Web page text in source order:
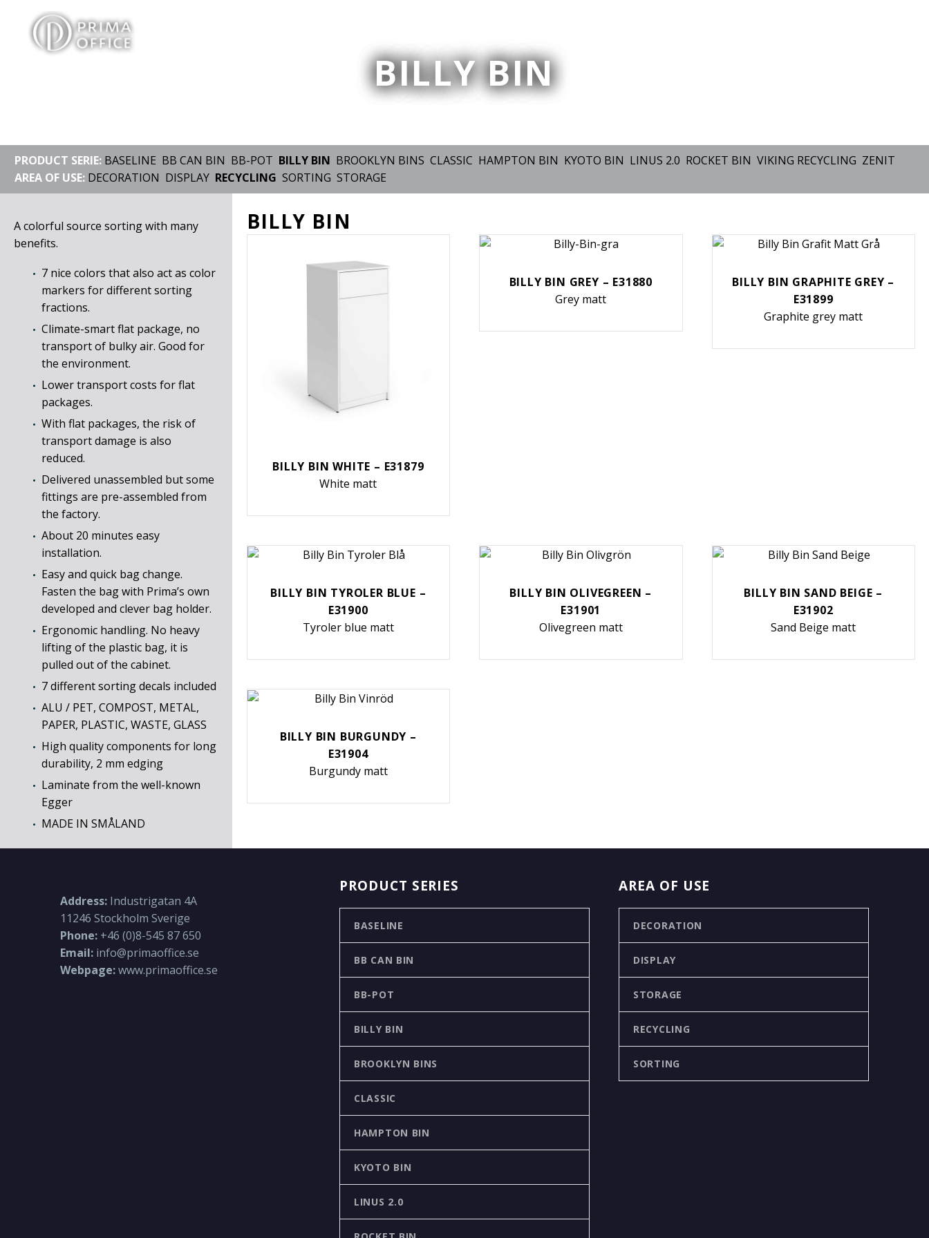
BILLY BIN
PRODUCT SERIE: BASELINE BB CAN BIN BB-POT BILLY BIN BROOKLYN BINS CLASSIC HAMPTON BIN KYOTO BIN LINUS 2.0 ROCKET BIN VIKING RECYCLING ZENIT
AREA OF USE: DECORATION DISPLAY RECYCLING SORTING STORAGE
A colorful source sorting with many
benefits.
7 nice colors that also act as color
markers for different sorting
fractions.
Climate-smart flat package, no
transport of bulky air. Good for
the environment.
Lower transport costs for flat
packages.
With flat packages, the risk of
transport damage is also
reduced.
Delivered unassembled but some
fittings are pre-assembled from
the factory.
About 20 minutes easy
installation.
Easy and quick bag change.
Fasten the bag with Prima’s own
developed and clever bag holder.
Ergonomic handling. No heavy
lifting of the plastic bag, it is
pulled out of the cabinet.
7 different sorting decals included
ALU / PET, COMPOST, METAL,
PAPER, PLASTIC, WASTE, GLASS
High quality components for long
durability, 2 mm edging
Laminate from the well-known
Egger
MADE IN SMÅLAND
BILLY BIN
BILLY BIN WHITE – E31879
White matt
BILLY BIN GREY – E31880
Grey matt
BILLY BIN GRAPHITE GREY –
E31899
Graphite grey matt
BILLY BIN TYROLER BLUE –
E31900
Tyroler blue matt
BILLY BIN OLIVEGREEN –
E31901
Olivegreen matt
BILLY BIN SAND BEIGE –
E31902
Sand Beige matt
BILLY BIN BURGUNDY –
E31904
Burgundy matt
Address: Industrigatan 4A
11246 Stockholm Sverige
Phone: +46 (0)8-545 87 650
Email: info@primaoffice.se
Webpage:www.primaoffice.se
PRODUCT SERIES
BASELINE
BB CAN BIN
BB-POT
BILLY BIN
BROOKLYN BINS
CLASSIC
HAMPTON BIN
KYOTO BIN
LINUS 2.0
AREA OF USE
DECORATION
DISPLAY
STORAGE
RECYCLING
SORTING